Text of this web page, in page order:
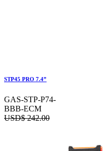
STP45 PRO 7.4”
GAS-STP-P74-
BBB-ECM
USD$242.00